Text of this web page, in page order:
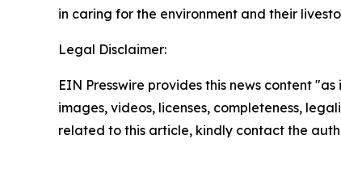
in caring for the environment and their
Legal Disclaimer:
EIN Presswire provides this news content
images, videos, licenses, completeness,
related to this article, kindly contact the